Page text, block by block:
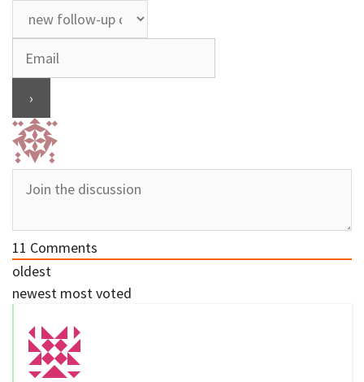
11 Comments
oldest
newest most voted